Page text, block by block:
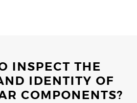
INSPECT THE
IDENTITY OF
COMPONENTS?